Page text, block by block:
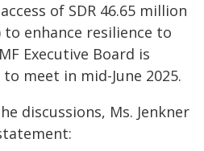
of SDR 46.65 million
enhance resilience to
Executive Board is
meet in mid-June 2025.
discussions, Ms. Jenkner